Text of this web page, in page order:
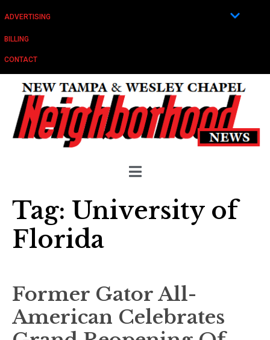
ADVERTISING
BILLING
CONTACT
Tag: University of
Florida
Former Gator All-
American Celebrates